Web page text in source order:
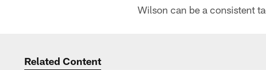
Wilson can be a consistent
Related Content